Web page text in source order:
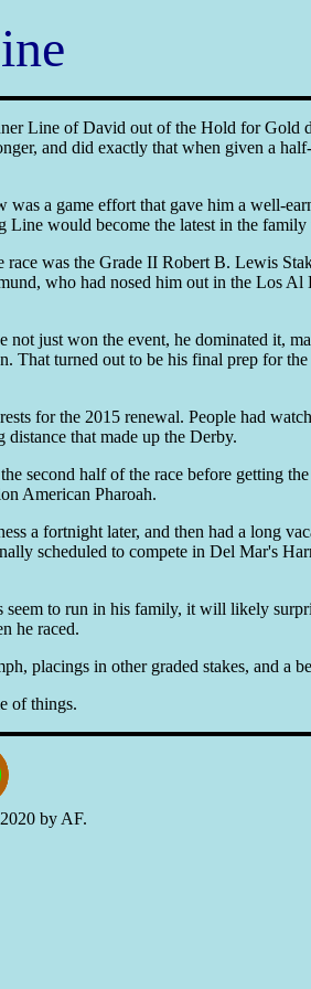
Line of David out of the Hold for Gold
and did exactly that when given a
a game effort that gave him a well-
would become the latest in the family
was the Grade II Robert B. Lewis
who had nosed him out in the Los
just won the event, he dominated it,
That turned out to be his final prep for
for the 2015 renewal. People had
that made up the Derby.
half of the race before getting
American Pharoah.
a fortnight later, and then had a long
scheduled to compete in Del Mar's
to run in his family, it will likely
he raced.
placings in other graded stakes, and a
of things.
by AF.